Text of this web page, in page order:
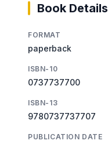
Book Details
FORMAT
paperback
ISBN-10
0737737700
ISBN-13
9780737737707
PUBLICATION DATE